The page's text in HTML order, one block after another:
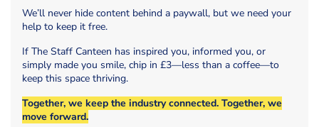
We’ll never hide content behind a paywall, but we need your
help to keep it free.
If The Staff Canteen has inspired you, informed you, or
simply made you smile, chip in £3—less than a coffee—to
keep this space thriving.
Together, we keep the industry connected. Together, we
move forward.